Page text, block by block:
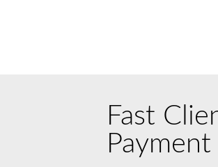
Fast